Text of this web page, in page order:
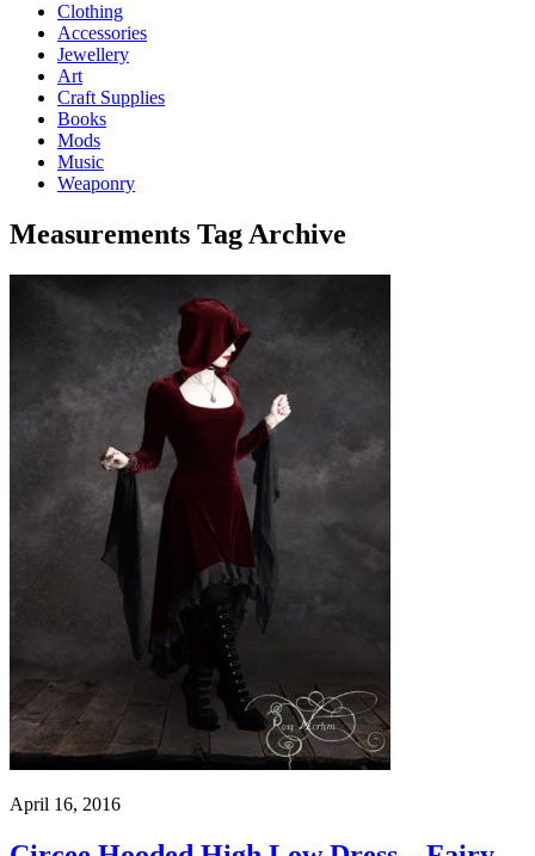
Clothing
Accessories
Jewellery
Art
Craft Supplies
Books
Mods
Music
Weaponry
Measurements Tag Archive
April 16, 2016